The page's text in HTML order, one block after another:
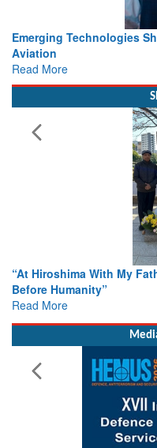
of Defence
Fell Silent
From
Read